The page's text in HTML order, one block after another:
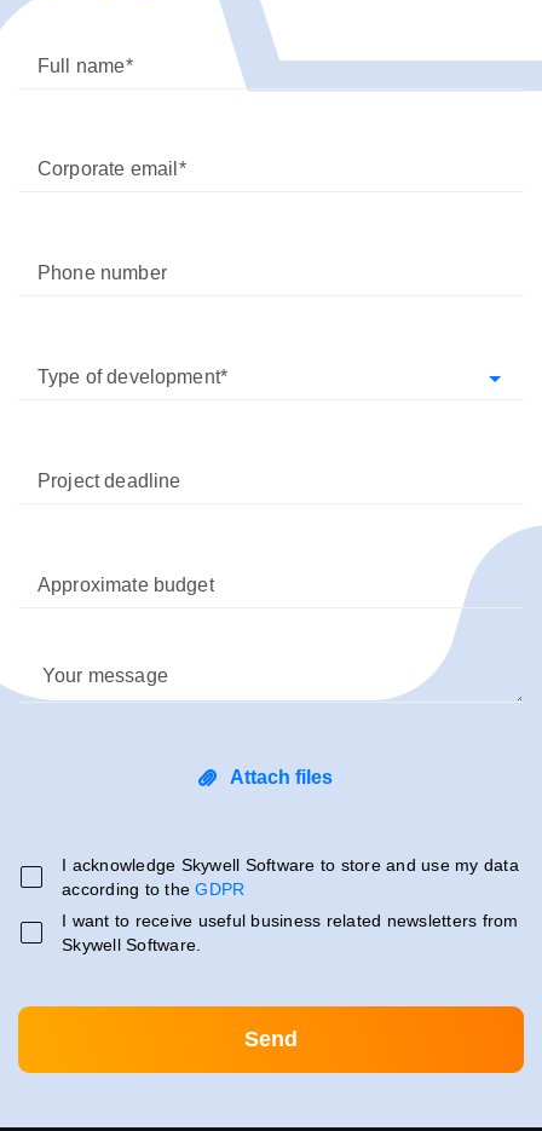
Full name
Corporate email
Phone number
Type of development
Project deadline
Approximate budget
Your message
Attach files
I acknowledge Skywell Software to store and use my data
according to theGDPR
I want to receive useful business related newsletters from
Skywell Software.